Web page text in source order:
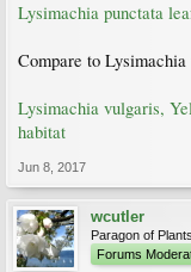
Lysimachia punctata
Compare to
Lysimachia vulgaris,
habitat
Jun 8, 2017
wcutler
Paragon of Plants
Forums